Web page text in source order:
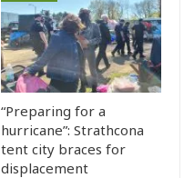
“Preparing for a
hurricane”: Strathcona
tent city braces for
displacement